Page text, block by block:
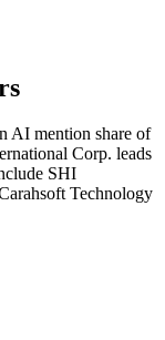
AI mention share of
Corp. leads
SHI
Technology